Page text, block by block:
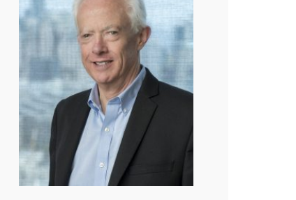
Jul 27, 2026
Descrybe Empowers Law Firms to
Build and Control Their Own AI-
Powered Legal Workflows